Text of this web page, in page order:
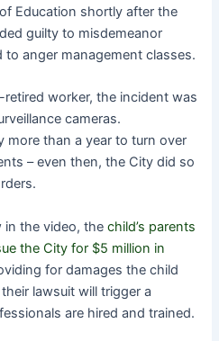
Education shortly after the
guilty to misdemeanor
anger management classes.
worker, the incident was
cameras.
more than a year to turn over
– even then, the City did so
in the video, thechild’s parents
the City for $5 million in
for damages the child
lawsuit will trigger a
are hired and trained.